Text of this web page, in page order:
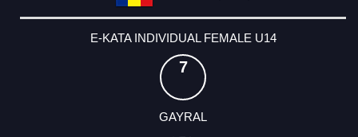
E-KATA INDIVIDUAL FEMALE U14
7
GAYRAL